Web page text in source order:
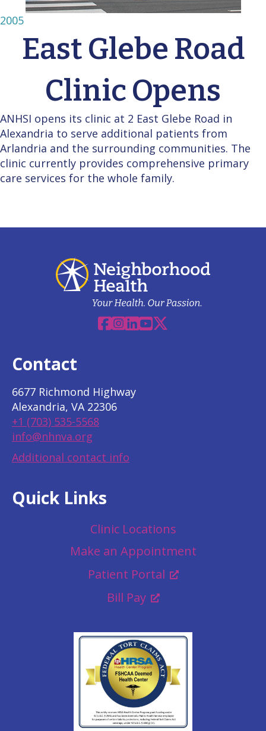
2005
East Glebe Road
Clinic Opens
ANHSI opens its clinic at 2 East Glebe Road in
Alexandria to serve additional patients from
Arlandria and the surrounding communities. The
clinic currently provides comprehensive primary
care services for the whole family.
Facebook
Instagram
Linkedin
YouTube
X
Contact
6677 Richmond Highway
Alexandria, VA 22306
+1 (703) 535-5568
info@nhnva.org
Additional contact info
Quick Links
Clinic Locations
Make an Appointment
Patient Portal
Bill Pay